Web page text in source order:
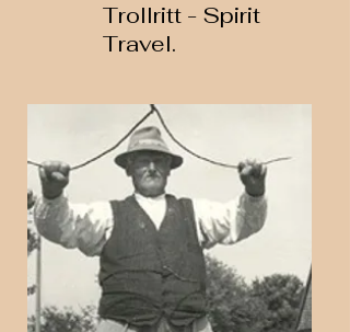
Trollritt - Spirit
Travel.